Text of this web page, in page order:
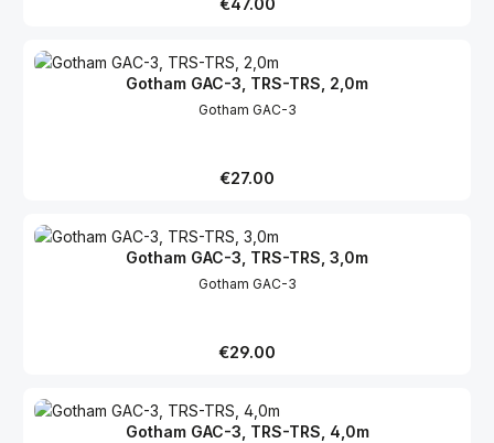
€47.00
Gotham GAC-3, TRS-TRS, 2,0m
Gotham GAC-3
Regular price:
€27.00
Gotham GAC-3, TRS-TRS, 3,0m
Gotham GAC-3
Regular price:
€29.00
Gotham GAC-3, TRS-TRS, 4,0m